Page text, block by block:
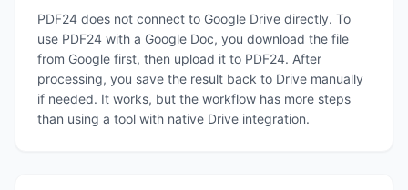
PDF24 does not connect to Google Drive directly. To
use PDF24 with a Google Doc, you download the file
from Google first, then upload it to PDF24. After
processing, you save the result back to Drive manually
if needed. It works, but the workflow has more steps
than using a tool with native Drive integration.